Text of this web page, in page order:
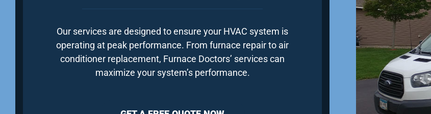
Our services are designed to ensure your HVAC system is
operating at peak performance. From furnace repair to air
conditioner replacement, Furnace Doctors’ services can
maximize your system’s performance.